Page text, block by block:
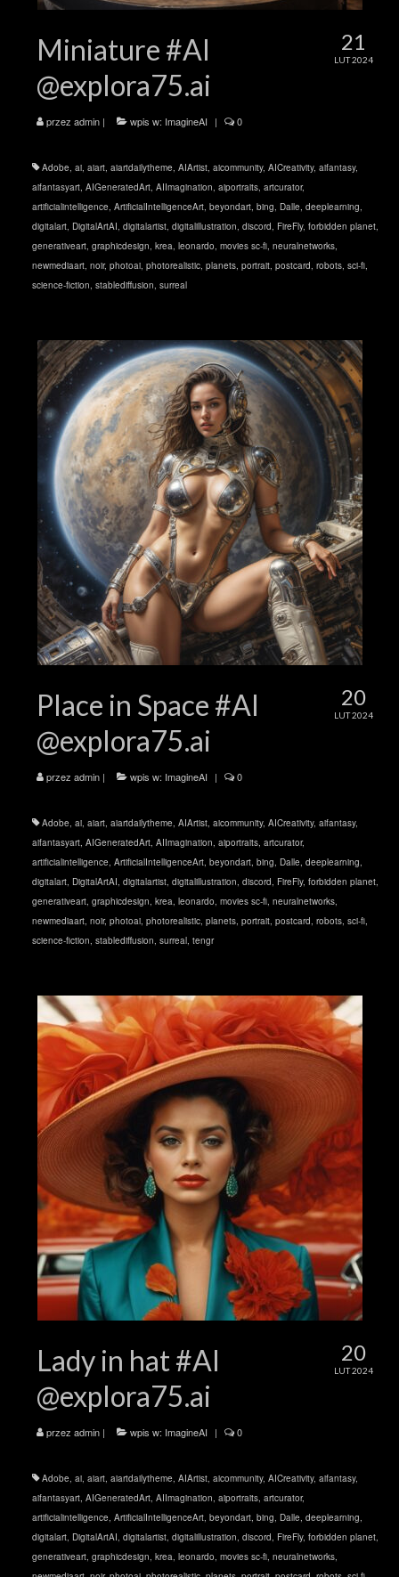
21
LUT 2024
Miniature #AI
@explora75.ai
przez admin | wpis w: ImagineAI | 0
Adobe, ai, aiart, aiartdailytheme, AIArtist, aicommunity, AICreativity, aifantasy,
aifantasyart, AIGeneratedArt, AIImagination, aiportraits, artcurator,
artificialintelligence, ArtificialIntelligenceArt, beyondart, bing, Dalle, deeplearning,
digitalart, DigitalArtAI, digitalartist, digitalillustration, discord, FireFly, forbidden planet,
generativeart, graphicdesign, krea, leonardo, movies sc-fi, neuralnetworks,
newmediaart, noir, photoai, photorealistic, planets, portrait, postcard, robots, sci-fi,
science-fiction, stablediffusion, surreal
20
LUT 2024
Place in Space #AI
@explora75.ai
przez admin | wpis w: ImagineAI | 0
Adobe, ai, aiart, aiartdailytheme, AIArtist, aicommunity, AICreativity, aifantasy,
aifantasyart, AIGeneratedArt, AIImagination, aiportraits, artcurator,
artificialintelligence, ArtificialIntelligenceArt, beyondart, bing, Dalle, deeplearning,
digitalart, DigitalArtAI, digitalartist, digitalillustration, discord, FireFly, forbidden planet,
generativeart, graphicdesign, krea, leonardo, movies sc-fi, neuralnetworks,
newmediaart, noir, photoai, photorealistic, planets, portrait, postcard, robots, sci-fi,
science-fiction, stablediffusion, surreal, tengr
20
LUT 2024
Lady in hat #AI
@explora75.ai
przez admin | wpis w: ImagineAI | 0
Adobe, ai, aiart, aiartdailytheme, AIArtist, aicommunity, AICreativity, aifantasy,
aifantasyart, AIGeneratedArt, AIImagination, aiportraits, artcurator,
artificialintelligence, ArtificialIntelligenceArt, beyondart, bing, Dalle, deeplearning,
digitalart, DigitalArtAI, digitalartist, digitalillustration, discord, FireFly, forbidden planet,
generativeart, graphicdesign, krea, leonardo, movies sc-fi, neuralnetworks,